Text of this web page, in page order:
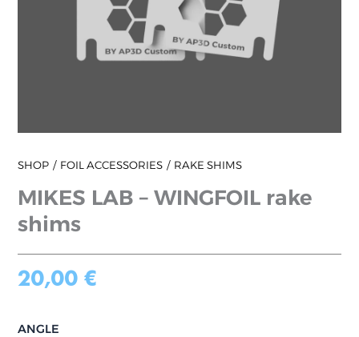
SHOP FOIL ACCESSORIES RAKE SHIMS
MIKES LAB – WINGFOIL rake
shims
20,00€
ANGLE